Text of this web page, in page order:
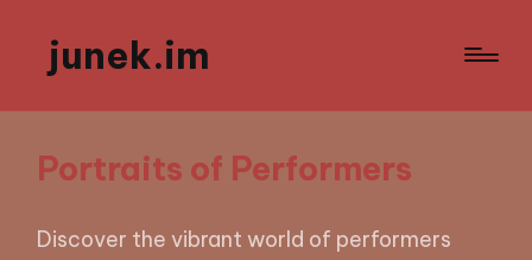
junek.im
Portraits of Performers
Discover the vibrant world of performers